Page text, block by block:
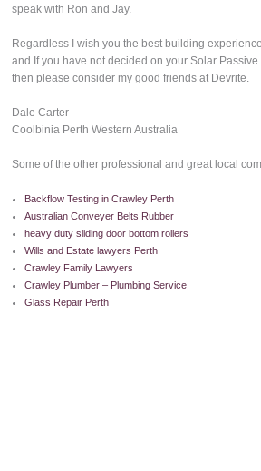
speak with Ron and Jay.
Regardless I wish you the best building
and If you have not decided on your Solar
then please consider my good friends at Devrite.
Dale Carter
Coolbinia Perth Western Australia
Some of the other professional and great local
Backflow Testing in Crawley Perth
Australian Conveyer Belts Rubber
heavy duty sliding door bottom rollers
Wills and Estate lawyers Perth
Crawley Family Lawyers
Crawley Plumber – Plumbing Service
Glass Repair Perth